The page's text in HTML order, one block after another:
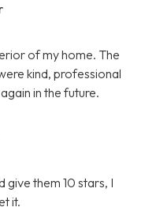
of my home. The
kind, professional
in the future.
give them 10 stars, I
it.